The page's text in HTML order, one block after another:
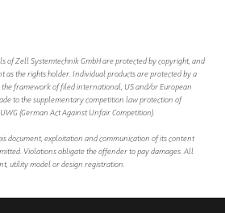
of Zell Systemtechnik GmbH are protected by copyright, and
as the rights holder. Individual products are protected by a
framework of filed international, US and/or European
to the supplementary competition law protection of
(German Act Against Unfair Competition).
document, exploitation and communication of its content
Violations obligate the offender to pay damages. All
utility model or design registration.